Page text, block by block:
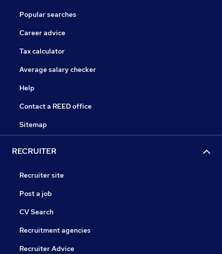
Popular searches
Career advice
Tax calculator
Average salary checker
Help
Contact a REED office
Sitemap
RECRUITER
Recruiter site
Post a job
CV Search
Recruitment agencies
Recruiter Advice